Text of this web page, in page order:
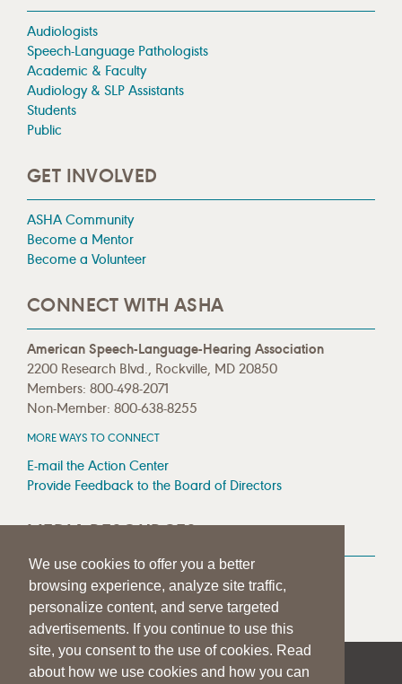
We use cookies to offer you a better
browsing experience, analyze site traffic,
personalize content, and serve targeted
advertisements. If you continue to use this
site, you consent to the use of cookies. Read
about how we use cookies and how you can
Audiologists
Speech-Language Pathologists
Academic & Faculty
Audiology & SLP Assistants
Students
Public
GET INVOLVED
ASHA Community
Become a Mentor
Become a Volunteer
CONNECT WITH ASHA
American Speech-Language-Hearing Association
2200 Research Blvd., Rockville, MD 20850
Members: 800-498-2071
Non-Member: 800-638-8255
MORE WAYS TO CONNECT
E-mail the Action Center
Provide Feedback to the Board of Directors
MEDIA RESOURCES
Press Room
Press Queries